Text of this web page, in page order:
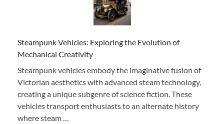
Steampunk Vehicles: Exploring the Evolution of
Mechanical Creativity
Steampunk vehicles embody the imaginative fusion of
Victorian aesthetics with advanced steam technology,
creating a unique subgenre of science fiction. These
vehicles transport enthusiasts to an alternate history
where steam …